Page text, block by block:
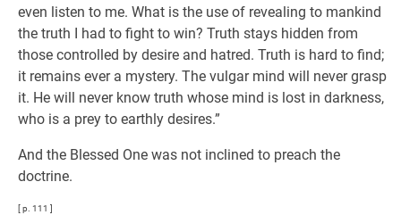
even listen to me. What is the use of revealing to mankind
the truth I had to fight to win? Truth stays hidden from
those controlled by desire and hatred. Truth is hard to find;
it remains ever a mystery. The vulgar mind will never grasp
it. He will never know truth whose mind is lost in darkness,
who is a prey to earthly desires.”
And the Blessed One was not inclined to preach the
doctrine.
[ p. 111 ]